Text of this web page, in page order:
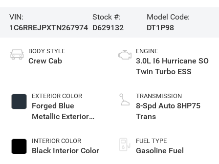
VIN:
1C6RREJPXTN267974
Stock #:
D629132
Model Code:
DT1P98
BODY STYLE
Crew Cab
EXTERIOR COLOR
Forged Blue
Metallic Exterior
INTERIOR COLOR
Black Interior Color
ENGINE
3.0L I6 Hurricane SO
Twin Turbo ESS
TRANSMISSION
8-Spd Auto 8HP75
Trans
FUEL TYPE
Gasoline Fuel